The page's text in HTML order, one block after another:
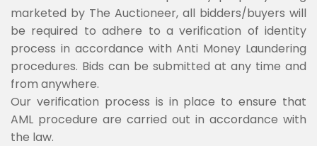
marketed by The Auctioneer, all bidders/buyers will
be required to adhere to a verification of identity
process in accordance with Anti Money Laundering
procedures. Bids can be submitted at any time and
from anywhere.
Our verification process is in place to ensure that
AML procedure are carried out in accordance with
the law.